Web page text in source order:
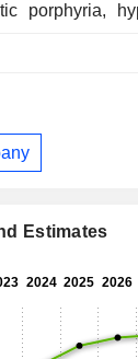
porphyria,
(9%).
Estimates